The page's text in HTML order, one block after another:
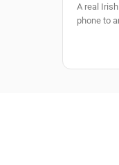
A real
phone to